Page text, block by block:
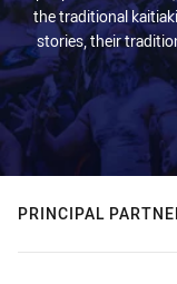
the traditional
stories, their
PRINCIPAL